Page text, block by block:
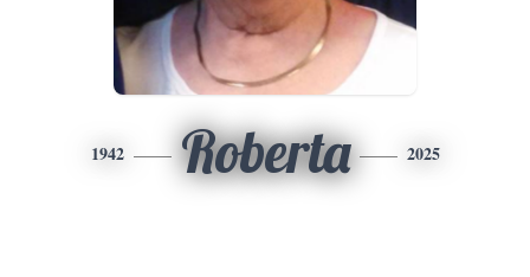
1942 Roberta 2025